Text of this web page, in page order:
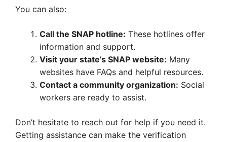
You can also:
Call the SNAP hotline: These hotlines offer
information and support.
Visit your state’s SNAP website: Many
websites have FAQs and helpful resources.
Contact a community organization: Social
workers are ready to assist.
Don’t hesitate to reach out for help if you need it.
Getting assistance can make the verification